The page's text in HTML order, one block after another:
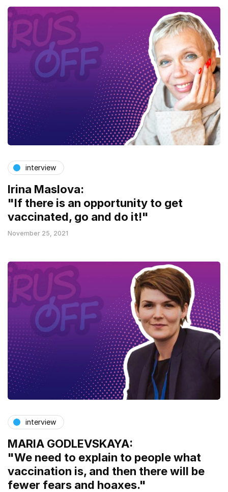
interview
Irina Maslova:
"If there is an opportunity to get
vaccinated, go and do it!"
November 25, 2021
interview
MARIA GODLEVSKAYA:
"We need to explain to people what
vaccination is, and then there will be
fewer fears and hoaxes."